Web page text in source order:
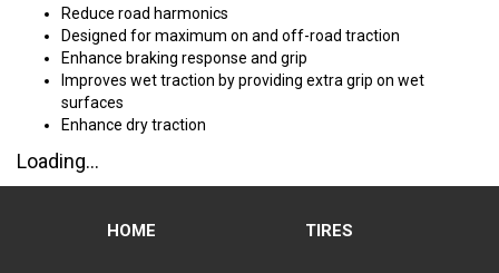
Reduce road harmonics
Designed for maximum on and off-road traction
Enhance braking response and grip
Improves wet traction by providing extra grip on wet
surfaces
Enhance dry traction
Loading...
HOME TIRES